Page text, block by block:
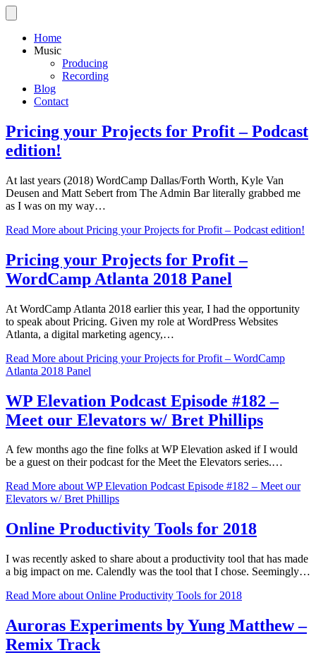
Home
Music
Producing
Recording
Blog
Contact
Pricing your Projects for Profit – Podcast
edition!
At last years (2018) WordCamp Dallas/Forth Worth, Kyle Van
Deusen and Matt Sebert from The Admin Bar literally grabbed me
as I was on my way…
Read More about Pricing your Projects for Profit – Podcast edition!
Pricing your Projects for Profit –
WordCamp Atlanta 2018 Panel
At WordCamp Atlanta 2018 earlier this year, I had the opportunity
to speak about Pricing. Given my role at WordPress Websites
Atlanta, a digital marketing agency,…
Read More about Pricing your Projects for Profit – WordCamp
Atlanta 2018 Panel
WP Elevation Podcast Episode #182 –
Meet our Elevators w/ Bret Phillips
A few months ago the fine folks at WP Elevation asked if I would
be a guest on their podcast for the Meet the Elevators series.…
Read More about WP Elevation Podcast Episode #182 – Meet our
Elevators w/ Bret Phillips
Online Productivity Tools for 2018
I was recently asked to share about a productivity tool that has made
a big impact on me. Calendly was the tool that I chose. Seemingly…
Read More about Online Productivity Tools for 2018
Auroras Experiments by Yung Matthew –
Remix Track